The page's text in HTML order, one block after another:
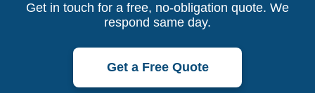
Get in touch for a free, no-obligation quote. We
respond same day.
Get a Free Quote